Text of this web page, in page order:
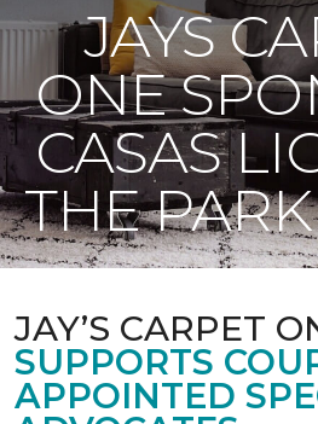
JAYS
ONE
CASAS
THE
JAY’S CARPET
SUPPORTS
APPOINTED